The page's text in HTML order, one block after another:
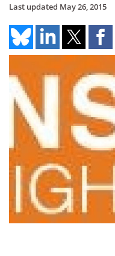
Last updated May 26, 2015